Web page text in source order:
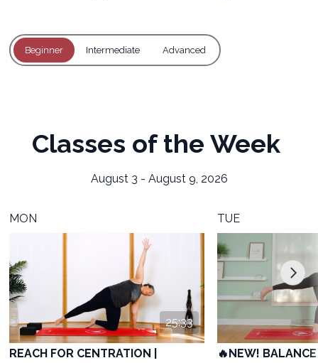
Beginner Intermediate Advanced
Classes of the Week
August 3 - August 9, 2026
MON
25:33
REACH FOR CENTRATION |
TUE
🔥NEW!